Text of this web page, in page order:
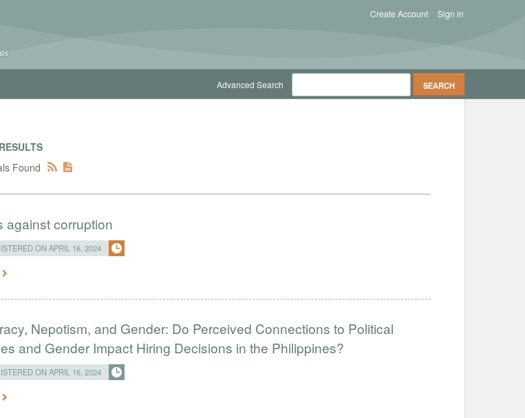
Sign in
Create Account
Advanced Search
Found
against corruption
ON APRIL 16, 2024
Nepotism, and Gender: Do Perceived Connections to Political
and Gender Impact Hiring Decisions in the Philippines?
ON APRIL 16, 2024